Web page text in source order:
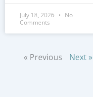
July 18, 2026
No
Comments
« Previous Next »